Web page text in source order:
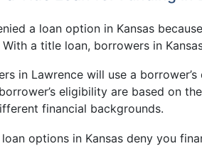
a loan option in Kansas
a title loan, borrowers in
in Lawrence will use a
eligibility are based on
financial backgrounds.
options in Kansas deny you